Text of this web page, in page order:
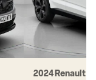
2024 Renault